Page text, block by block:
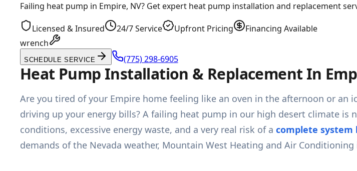
Failing heat pump in Empire, NV? Get expert heat pump installation and replacement
Licensed & Insured 24/7 Service Upfront Pricing
Financing Available
wrench
SCHEDULE SERVICE (775) 298-6905
Heat Pump Installation & Replacement In
Are you tired of your Empire home feeling like an oven in the afternoon or
driving up your energy bills? A failing heat pump in our high desert climate
conditions, excessive energy waste, and a very real risk of a complete system
demands of the Nevada weather, Mountain West Heating and Air Conditioning